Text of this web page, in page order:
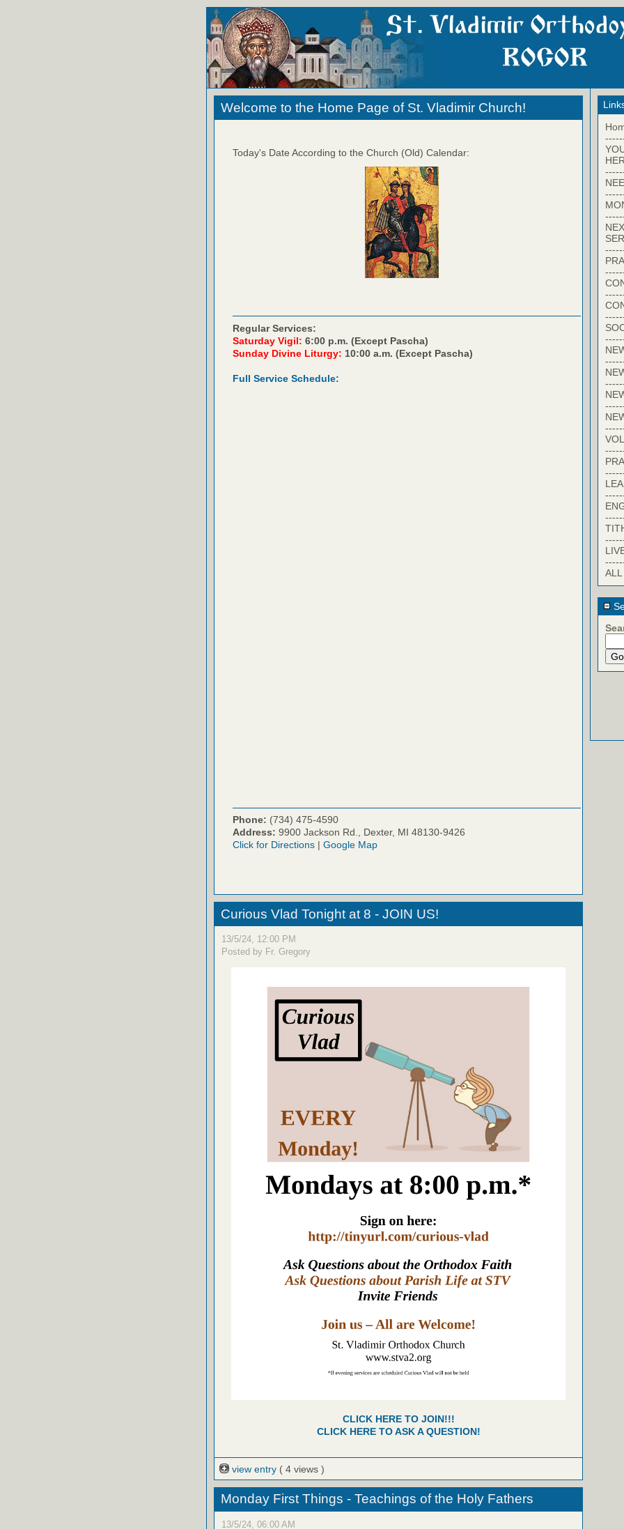
Welcome to the Home Page of St. Vladimir Church!
Today's Date According to the Church (Old) Calendar:
Regular Services:
Saturday Vigil: 6:00 p.m. (Except Pascha)
Sunday Divine Liturgy: 10:00 a.m. (Except Pascha)
Full Service Schedule:
Phone: (734) 475-4590
Address: 9900 Jackson Rd., Dexter, MI 48130-9426
Click for Directions | Google Map
Curious Vlad Tonight at 8 - JOIN US!
13/5/24, 12:00 PM
Posted by Fr. Gregory
CLICK HERE TO JOIN!!!
CLICK HERE TO ASK A QUESTION!
view entry ( 4 views )
Monday First Things - Teachings of the Holy Fathers
13/5/24, 06:00 AM